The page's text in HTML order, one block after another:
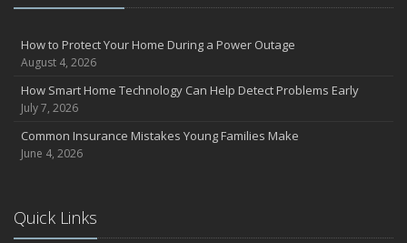
How to Protect Your Home During a Power Outage
August 4, 2026
How Smart Home Technology Can Help Detect Problems Early
July 7, 2026
Common Insurance Mistakes Young Families Make
June 4, 2026
Quick Links